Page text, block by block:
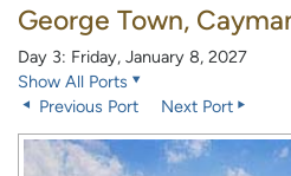
George Town,
Day 3: Friday, January 8, 2027
Show All Ports
Previous Port
Next Port